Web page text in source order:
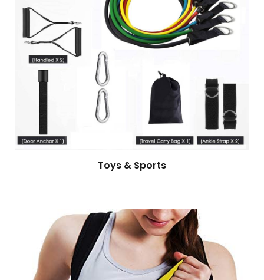
Toys & Sports